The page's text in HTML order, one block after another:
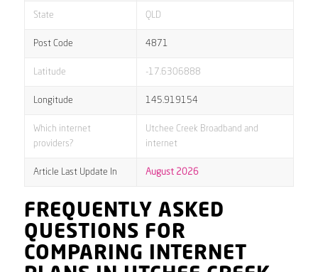
State QLD
Post Code 4871
Latitude -17.6306888
Longitude 145.919154
Which internet
providers?
Utchee Creek Broadband and
internet
Article Last Update In August 2026
FREQUENTLY ASKED
QUESTIONS FOR
COMPARING INTERNET